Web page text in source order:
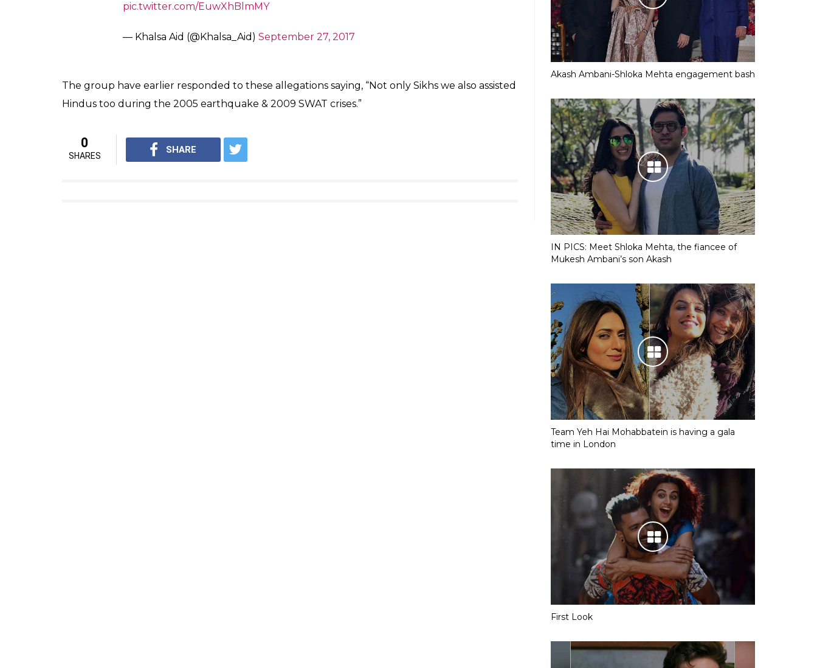
pic.twitter.com/EuwXhBlmMY
— Khalsa Aid (@Khalsa_Aid) September 27, 2017
The group have earlier responded to these allegations saying, “Not only Sikhs we also assisted
Hindus too during the 2005 earthquake & 2009 SWAT crises.”
0
SHARES
SHARE
Akash Ambani-Shloka Mehta engagement bash
IN PICS: Meet Shloka Mehta, the fiancee of
Mukesh Ambani’s son Akash
Team Yeh Hai Mohabbatein is having a gala
time in London
First Look